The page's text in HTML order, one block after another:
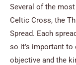
Several of the
Celtic Cross, the
Spread. Each
so it’s important
objective and the